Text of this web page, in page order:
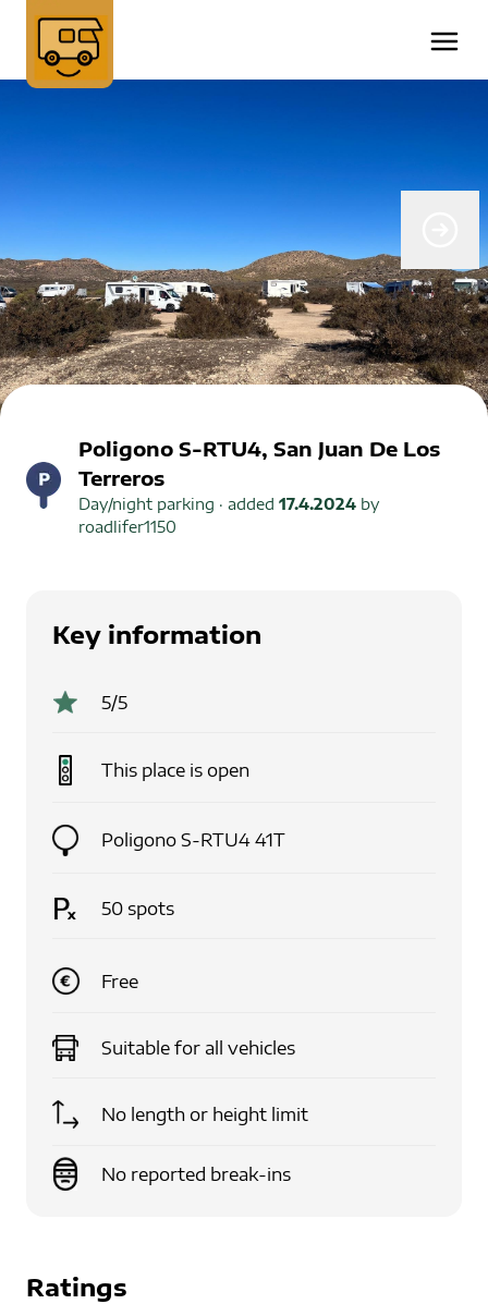
Poligono S-RTU4, San Juan De Los
Terreros
Day/night parking · added 17.4.2024 by
roadlifer1150
Key information
5/5
This place is open
Poligono S-RTU4 41T
50 spots
Free
Suitable for all vehicles
No length or height limit
No reported break-ins
Ratings